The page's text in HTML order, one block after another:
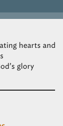
hearts and
glory